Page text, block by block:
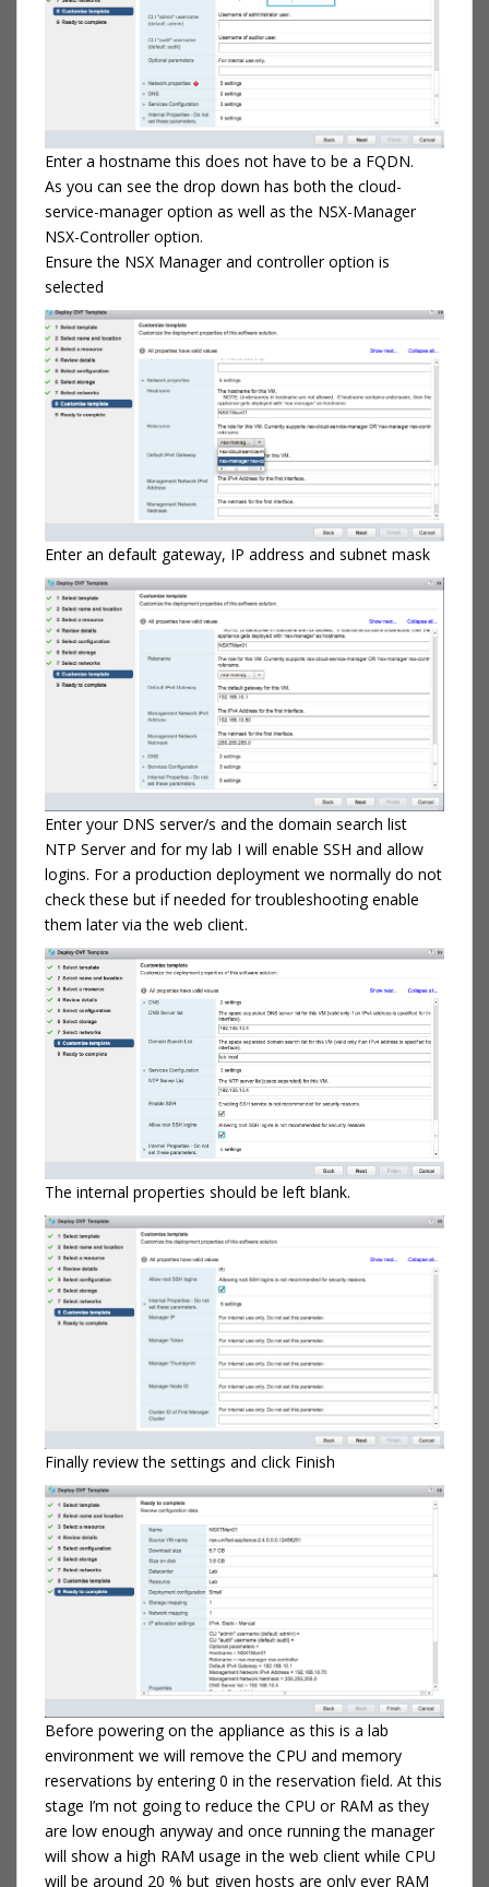
Enter a hostname this does not have to be a FQDN.
As you can see the drop down has both the cloud-
service-manager option as well as the NSX-Manager
NSX-Controller option.
Ensure the NSX Manager and controller option is
selected
Enter an default gateway, IP address and subnet mask
Enter your DNS server/s and the domain search list
NTP Server and for my lab I will enable SSH and allow
logins. For a production deployment we normally do not
check these but if needed for troubleshooting enable
them later via the web client.
The internal properties should be left blank.
Finally review the settings and click Finish
Before powering on the appliance as this is a lab
environment we will remove the CPU and memory
reservations by entering 0 in the reservation field. At this
stage I’m not going to reduce the CPU or RAM as they
are low enough anyway and once running the manager
will show a high RAM usage in the web client while CPU
will be around 20 % but given hosts are only ever RAM